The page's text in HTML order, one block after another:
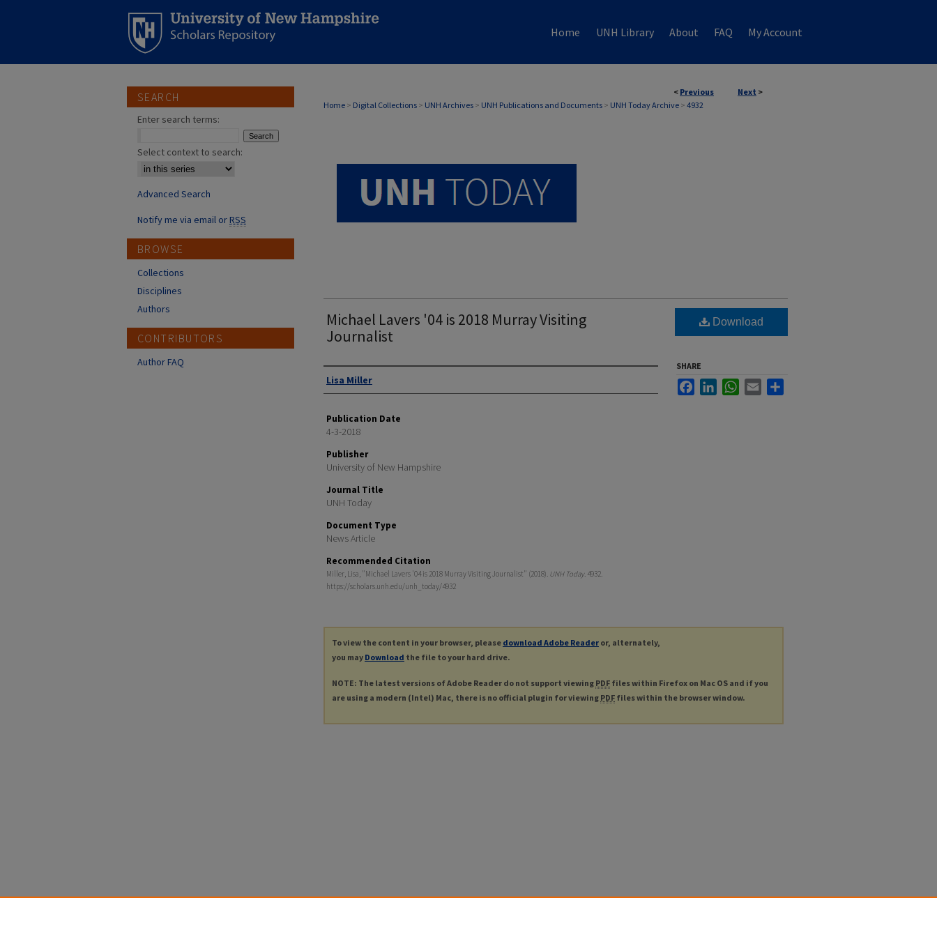
Home UNH Library About FAQ My Account
< Previous Next >
Home > Digital Collections > UNH Archives > UNH Publications and Documents > UNH Today Archive > 4932
UNH TODAY ARCHIVE
Michael Lavers '04 is 2018 Murray Visiting
Journalist
Authors
Lisa Miller
Publication Date
4-3-2018
Publisher
University of New Hampshire
Journal Title
UNH Today
Document Type
News Article
Recommended Citation
Miller, Lisa, "Michael Lavers '04 is 2018 Murray Visiting Journalist" (2018). UNH Today. 4932.
https://scholars.unh.edu/unh_today/4932
Download
SHARE
FacebookLinkedInWhatsApp
Email
To view the content in your browser, please download Adobe Reader or, alternately,
you may Download the file to your hard drive.
NOTE: The latest versions of Adobe Reader do not support viewing PDF files within Firefox on Mac OS and if you
are using a modern (Intel) Mac, there is no official plugin for viewing PDF files within the browser window.
SEARCH
Enter search terms:
Select context to search:
Advanced Search
Notify me via email orRSS
BROWSE
Collections
Disciplines
Authors
CONTRIBUTORS
Author FAQ